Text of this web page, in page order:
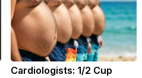
Cardiologists: 1/2 Cup